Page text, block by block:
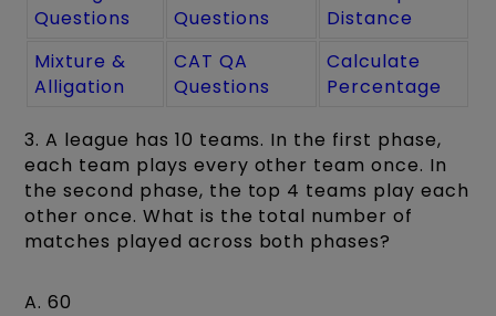
Questions
Questions
Distance
Mixture &
Alligation
CAT QA
Questions
Calculate
Percentage
3. A league has 10 teams. In the first phase,
each team plays every other team once. In
the second phase, the top 4 teams play each
other once. What is the total number of
matches played across both phases?
A. 60